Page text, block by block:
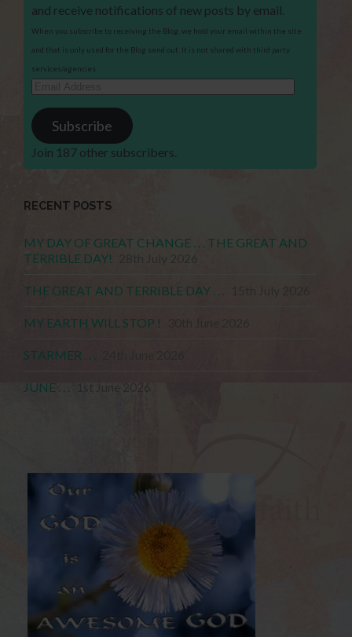
and receive notifications of new posts by email.
When you subscribe to receiving the Blog, we hold your email within the site
and that is only used for the Blog send out. It is not shared with third party
services/agencies.
Email
Address
Subscribe
Join 187 other subscribers.
RECENT POSTS
MY DAY OF GREAT CHANGE . . . THE GREAT AND
TERRIBLE DAY!
THE GREAT AND TERRIBLE DAY . . .
MY EARTH WILL STOP !
STARMER . . .
JUNE . . . 1st June 2026